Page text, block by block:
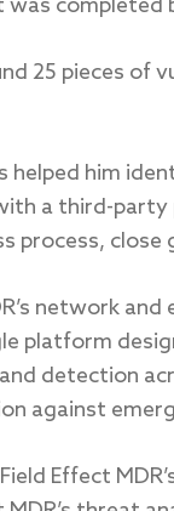
completed
25 pieces of
helped him
a third-
process,
network
platform
detection
against
Effect